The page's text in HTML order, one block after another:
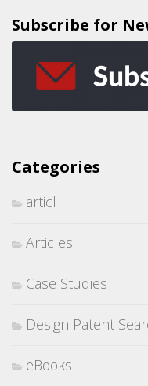
Subscribe for
Categories
articl
Articles
Case Studies
Design Patent
eBooks